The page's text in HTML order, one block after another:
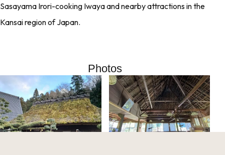
Sasayama Irori-cooking Iwaya and nearby attractions in the
Kansai region of Japan.
Photos